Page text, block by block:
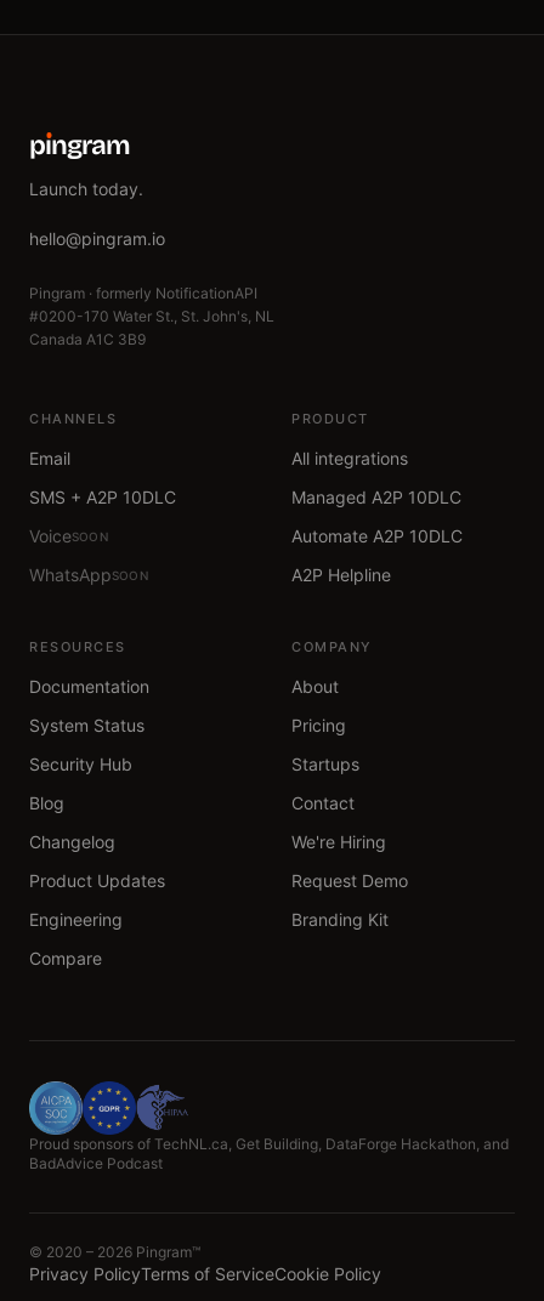
pıngram
Launch today.
hello@pingram.io
Pingram · formerly NotificationAPI
#0200-170 Water St., St. John's, NL
Canada A1C 3B9
CHANNELS
Email
SMS + A2P 10DLC
VoiceSOON
WhatsAppSOON
PRODUCT
All integrations
Managed A2P 10DLC
Automate A2P 10DLC
A2P Helpline
RESOURCES
Documentation
System Status
Security Hub
Blog
Changelog
Product Updates
Engineering
Compare
COMPANY
About
Pricing
Startups
Contact
We're Hiring
Request Demo
Branding Kit
Proud sponsors of TechNL.ca, Get Building, DataForge Hackathon, and
BadAdvice Podcast
© 2020 – 2026 Pingram™
Privacy PolicyTerms of ServiceCookie Policy